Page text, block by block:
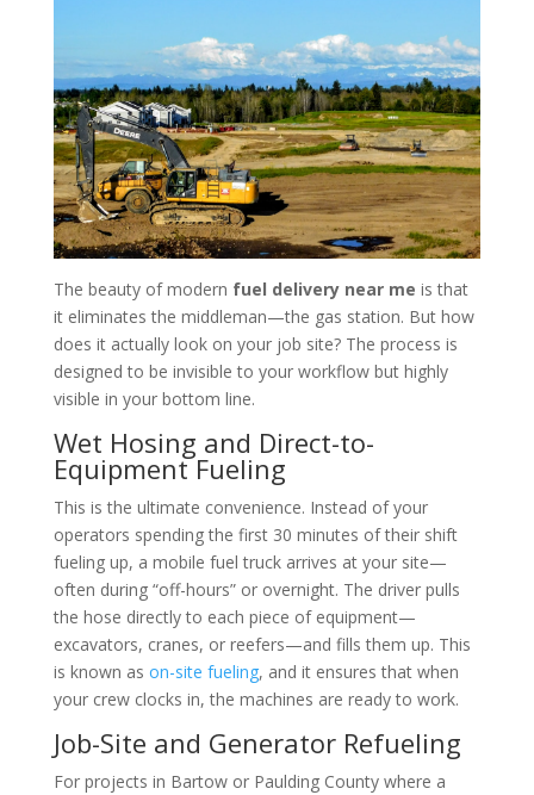
The beauty of modern fuel delivery near me is that
it eliminates the middleman—the gas station. But how
does it actually look on your job site? The process is
designed to be invisible to your workflow but highly
visible in your bottom line.
Wet Hosing and Direct-to-
Equipment Fueling
This is the ultimate convenience. Instead of your
operators spending the first 30 minutes of their shift
fueling up, a mobile fuel truck arrives at your site—
often during “off-hours” or overnight. The driver pulls
the hose directly to each piece of equipment—
excavators, cranes, or reefers—and fills them up. This
is known as on-site fueling, and it ensures that when
your crew clocks in, the machines are ready to work.
Job-Site and Generator Refueling
For projects in Bartow or Paulding County where a